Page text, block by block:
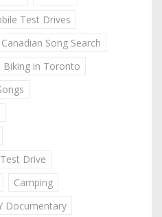
Test Drives
Song Search
Biking in Toronto
Drive
Camping
Documentary